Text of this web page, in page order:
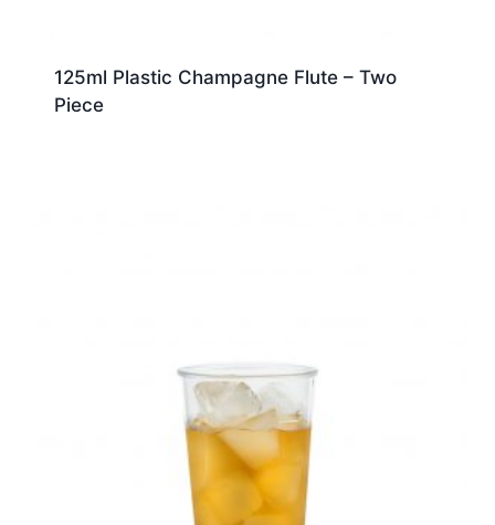
125ml Plastic Champagne Flute – Two
Piece